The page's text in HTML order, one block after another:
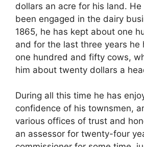
dollars an acre for his land.
been engaged in the dairy
1865, he has kept about one
and for the last three years he
one hundred and fifty cows,
him about twenty dollars a
During all this time he has
confidence of his townsmen,
various offices of trust and
an assessor for twenty-four